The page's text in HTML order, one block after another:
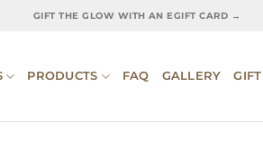
GIFT THE GLOW WITH AN EGIFT CARD →
PRODUCTS FAQ GALLERY GIFT